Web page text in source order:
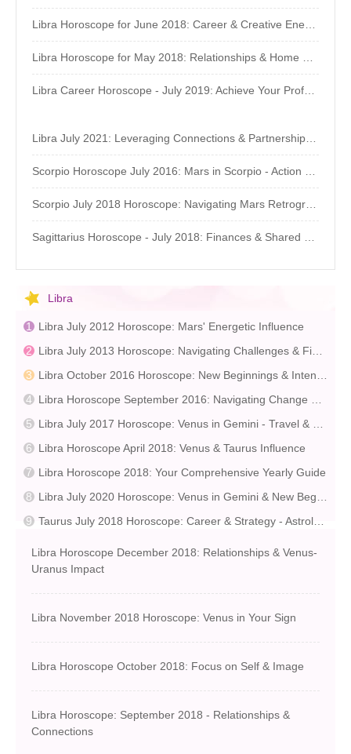
Libra
Libra July 2012 Horoscope: Mars' Energetic Influence
Libra Horoscope April 2018: Venus & Taurus Influence
Libra Horoscope 2018: Your Comprehensive Yearly Guide
Libra Horoscope December 2018: Relationships & Venus-
Uranus Impact
Libra November 2018 Horoscope: Venus in Your Sign
Libra Horoscope October 2018: Focus on Self & Image
Libra Horoscope: September 2018 - Relationships &
Connections